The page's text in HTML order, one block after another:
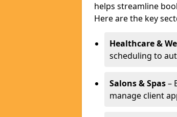
helps streamline
Here are the key
Healthcare &
scheduling to
Salons & Spas–
manage client